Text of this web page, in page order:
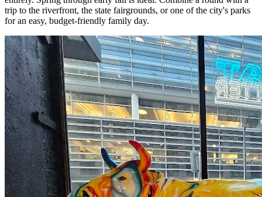
trip to the riverfront, the state fairgrounds, or one of the city's parks
for an easy, budget-friendly family day.